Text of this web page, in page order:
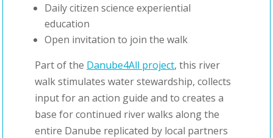
Daily citizen science experiential
education
Open invitation to join the walk
Part of the Danube4All project, this river
walk stimulates water stewardship, collects
input for an action guide and to creates a
base for continued river walks along the
entire Danube replicated by local partners